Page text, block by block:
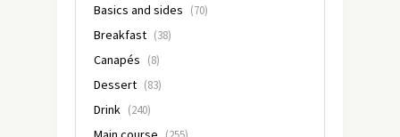
Basics and sides (70)
Breakfast (38)
Canapés (8)
Dessert (83)
Drink (240)